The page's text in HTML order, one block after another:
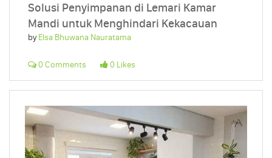
Solusi Penyimpanan di Lemari Kamar
Mandi untuk Menghindari Kekacauan
byElsa Bhuwana Nauratama
0 Comments 0 Likes